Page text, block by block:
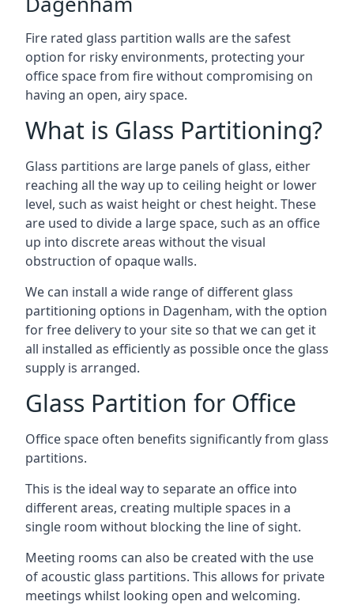
Fire rated glass partition walls are the safest
option for risky environments, protecting your
office space from fire without compromising on
having an open, airy space.
What is Glass Partitioning?
Glass partitions are large panels of glass, either
reaching all the way up to ceiling height or lower
level, such as waist height or chest height. These
are used to divide a large space, such as an office
up into discrete areas without the visual
obstruction of opaque walls.
We can install a wide range of different glass
partitioning options in Dagenham, with the option
for free delivery to your site so that we can get it
all installed as efficiently as possible once the glass
supply is arranged.
Glass Partition for Office
Office space often benefits significantly from glass
partitions.
This is the ideal way to separate an office into
different areas, creating multiple spaces in a
single room without blocking the line of sight.
Meeting rooms can also be created with the use
of acoustic glass partitions. This allows for private
meetings whilst looking open and welcoming.